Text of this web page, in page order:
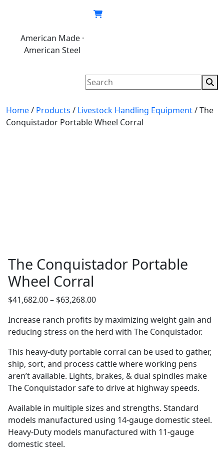
American Made ·
American Steel
Home/ Products / Livestock Handling Equipment/The
Conquistador Portable Wheel Corral
The Conquistador Portable
Wheel Corral
$41,682.00– $63,268.00Price
$41,682.00
through
$63,268.00
Increase ranch profits by maximizing weight gain and
reducing stress on the herd with The Conquistador.
This heavy-duty portable corral can be used to gather,
ship, sort, and process cattle where working pens
aren’t available. Lights, brakes, & dual spindles make
The Conquistador safe to drive at highway speeds.
Available in multiple sizes and strengths. Standard
models manufactured using 14-gauge domestic steel.
Heavy-Duty models manufactured with 11-gauge
domestic steel.